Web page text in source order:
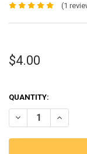
(1
$4.00
QUANTITY:
DECREASE